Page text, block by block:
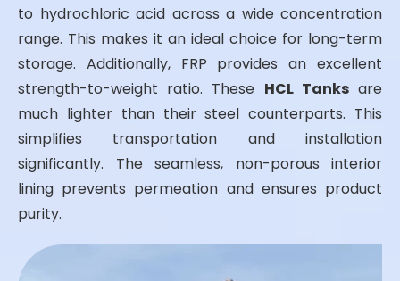
to hydrochloric acid across a wide concentration
range. This makes it an ideal choice for long-term
storage. Additionally, FRP provides an excellent
strength-to-weight ratio. These HCL Tanksare
much lighter than their steel counterparts. This
simplifies transportation and installation
significantly. The seamless, non-porous interior
lining prevents permeation and ensures product
purity.